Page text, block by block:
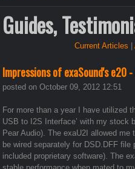
Guides,
Current Articles |
Impressions of exaSound's e20 -
posted on October 09, 2012 12:51
For more than a year I have utilized
USB to I2S Interface’ with my stock
Pear Audio). The exaU2I allowed
be wired separately for DSD.DFF
included proprietary software). The